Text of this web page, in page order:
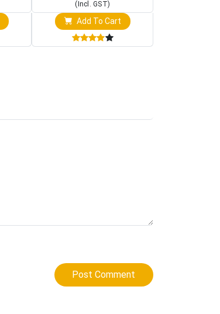
(Incl. GST)
Add To Cart
Post Comment